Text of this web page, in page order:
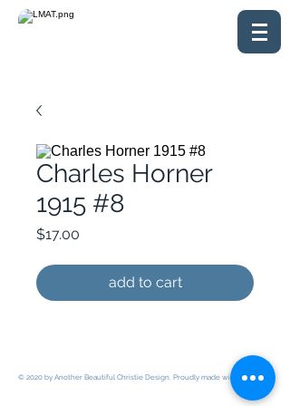
Charles Horner
1915 #8
$17.00
add to cart
© 2020 by Another Beautiful Christie Design. Proudly made with Wix.com